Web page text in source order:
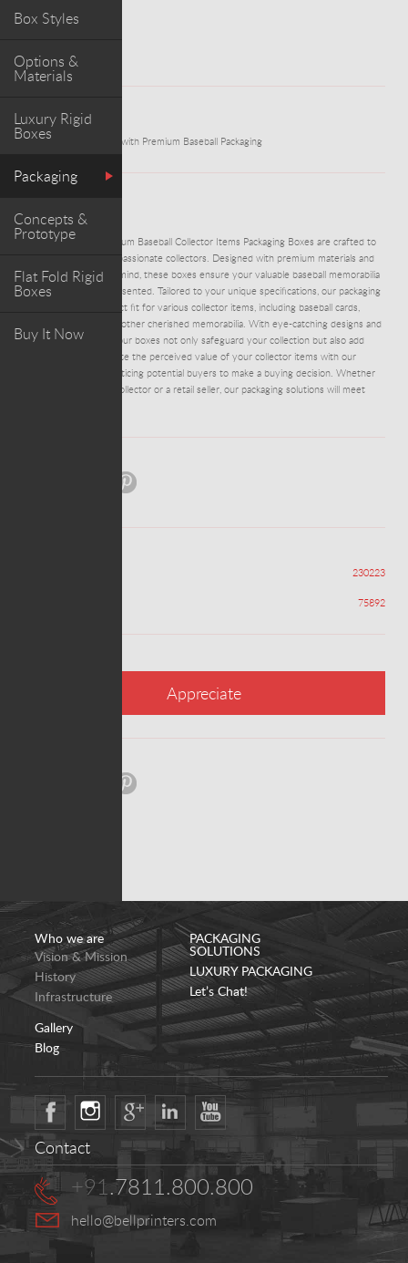
Box Styles
Options &
Materials
Luxury Rigid
Boxes
Packaging
Concepts &
Prototype
Flat Fold Rigid
Boxes
Buy It Now
WORK
Protect and Showcase with Premium Baseball Packaging
ADM0046 - Our Premium Baseball Collector Items Packaging Boxes are crafted to
cater to the needs of passionate collectors. Designed with premium materials and
superior protection in mind, these boxes ensure your valuable baseball memorabilia
stays safe and well-presented. Tailored to your unique specifications, our packaging
solutions offer a perfect fit for various collector items, including baseball cards,
autographed balls, and other cherished memorabilia. With eye-catching designs and
customizable options, our boxes not only safeguard your collection but also add
aesthetic appeal. Elevate the perceived value of your collector items with our
premium packaging, enticing potential buyers to make a buying decision. Whether
you're a professional collector or a retail seller, our packaging solutions will meet
230223
75892
Appreciate
Who we are
Vision & Mission
History
Infrastructure
Gallery
Blog
PACKAGING
SOLUTIONS
LUXURY PACKAGING
Let’s Chat!
Contact
+91.7811.800.800
hello@bellprinters.com